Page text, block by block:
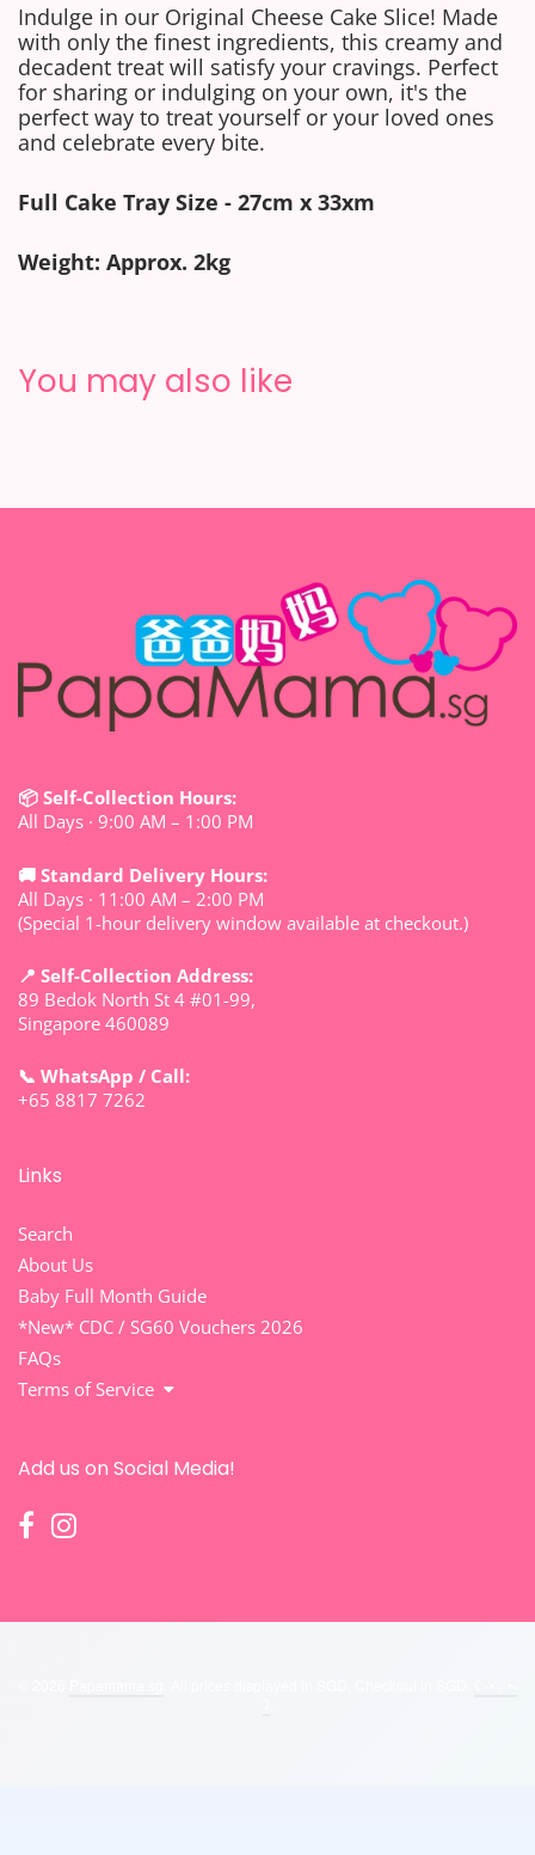
Indulge in our Original Cheese Cake Slice! Made
with only the finest ingredients, this creamy and
decadent treat will satisfy your cravings. Perfect
for sharing or indulging on your own, it's the
perfect way to treat yourself or your loved ones
and celebrate every bite.
Full Cake Tray Size - 27cm x 33xm
Weight: Approx. 2kg
You may also like
📦 Self-Collection Hours:
All Days · 9:00 AM – 1:00 PM
🚚 Standard Delivery Hours:
All Days · 11:00 AM – 2:00 PM
(Special 1-hour delivery window available at checkout.)
📍 Self-Collection Address:
89 Bedok North St 4 #01-99,
Singapore 460089
📞 WhatsApp / Call:
+65 8817 7262
Links
Search
About Us
Baby Full Month Guide
*New* CDC / SG60 Vouchers 2026
FAQs
Terms of Service
Add us on Social Media!